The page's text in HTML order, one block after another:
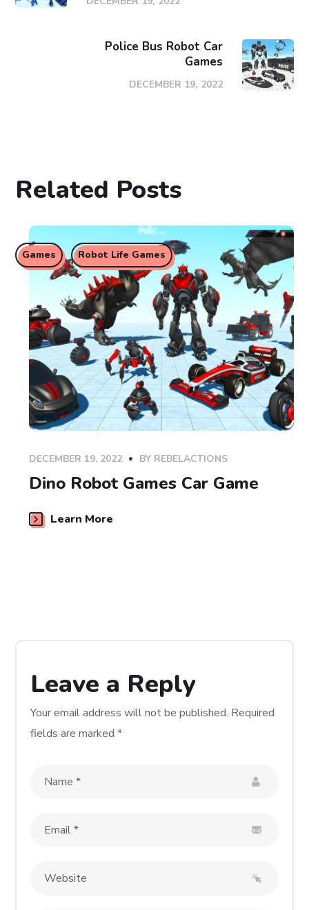
Police Bus Robot Car
Games
DECEMBER 19, 2022
Related Posts
Games Robot Life Games
DECEMBER 19, 2022 BY REBELACTIONS
Dino Robot Games Car Game
Learn More
Leave a Reply
Your email address will not be published. Required
fields are marked*